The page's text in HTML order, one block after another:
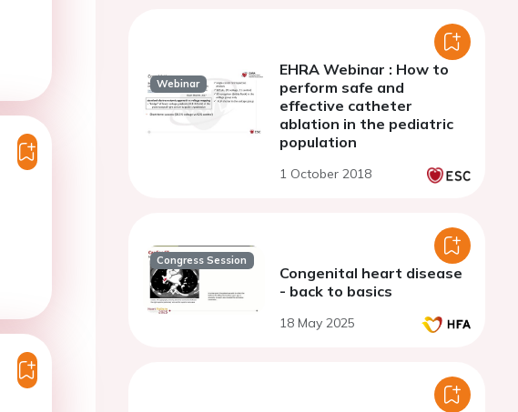
Webinar
EHRA Webinar : How to
perform safe and
effective catheter
ablation in the pediatric
population
1 October 2018
Congress Session
Congenital heart disease
- back to basics
18 May 2025